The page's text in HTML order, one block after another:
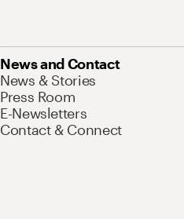
News and Contact
News & Stories
Press Room
E-Newsletters
Contact & Connect